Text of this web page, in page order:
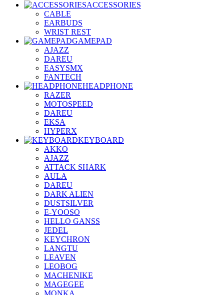
ACCESSORIES
CABLE
EARBUDS
WRIST REST
GAMEPAD
AJAZZ
DAREU
EASYSMX
FANTECH
HEADPHONE
RAZER
MOTOSPEED
DAREU
EKSA
HYPERX
KEYBOARD
AKKO
AJAZZ
ATTACK SHARK
AULA
DAREU
DARK ALIEN
DUSTSILVER
E-YOOSO
HELLO GANSS
JEDEL
KEYCHRON
LANGTU
LEAVEN
LEOBOG
MACHENIKE
MAGEGEE
MONKA